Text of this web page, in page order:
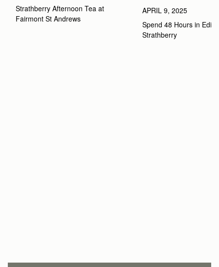
Strathberry Afternoon Tea at
Fairmont St Andrews
APRIL 9, 2025
Spend 48 Hours in
Strathberry